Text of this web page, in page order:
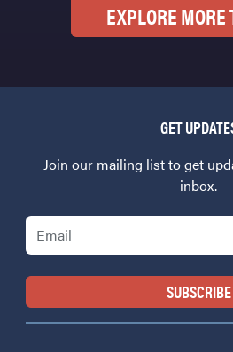
EXPLORE MORE
GET
Join our mailing list to get
inbox.
Email